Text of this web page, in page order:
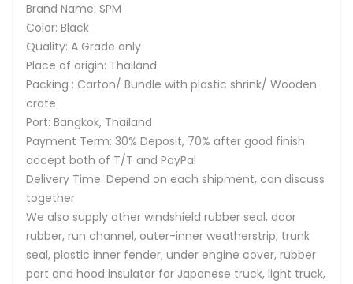
Brand Name: SPM
Color: Black
Quality: A Grade only
Place of origin: Thailand
Packing : Carton/ Bundle with plastic shrink/ Wooden
crate
Port: Bangkok, Thailand
Payment Term: 30% Deposit, 70% after good finish
accept both of T/T and PayPal
Delivery Time: Depend on each shipment, can discuss
together
We also supply other windshield rubber seal, door
rubber, run channel, outer-inner weatherstrip, trunk
seal, plastic inner fender, under engine cover, rubber
part and hood insulator for Japanese truck, light truck,